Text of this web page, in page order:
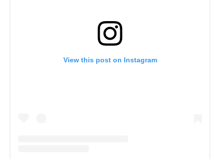
View this post on Instagram